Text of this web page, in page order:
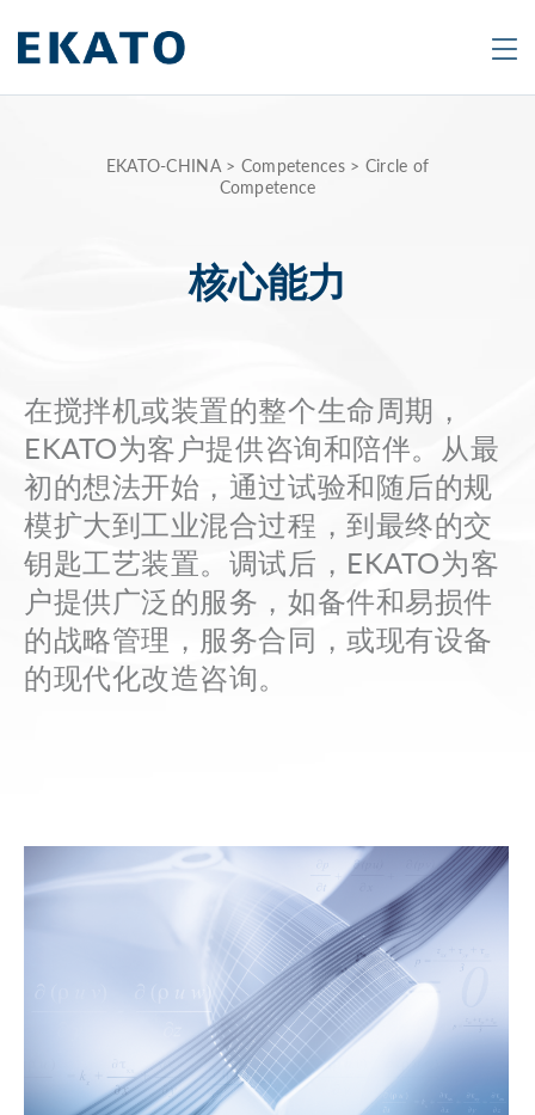
Search
or
topic?
Type
in
the
term
here
and
quickly
your
EKATO-CHINA> Competences > Circle of
Competence
核心能力
在搅拌机或装置的整个生命周期，
EKATO为客户提供咨询和陪伴。从最
初的想法开始，通过试验和随后的规
模扩大到工业混合过程，到最终的交
钥匙工艺装置。调试后，EKATO为客
户提供广泛的服务，如备件和易损件
的战略管理，服务合同，或现有设备
的现代化改造咨询。